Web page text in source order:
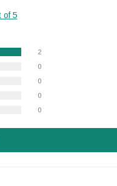
of 5
2
0
0
0
0